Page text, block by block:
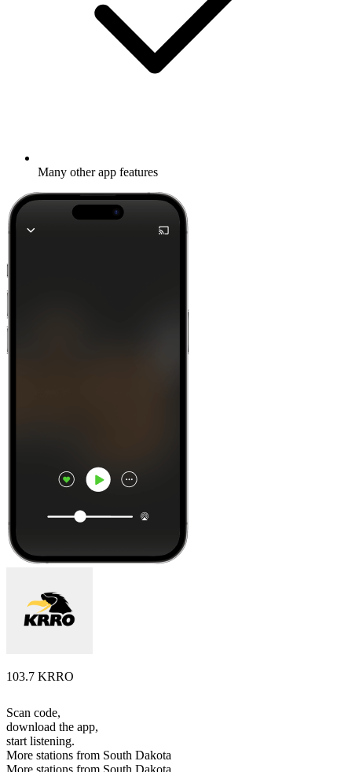
Many other app features
103.7 KRRO
Scan code,
download the app,
start listening.
More stations from South Dakota
More stations from South Dakota